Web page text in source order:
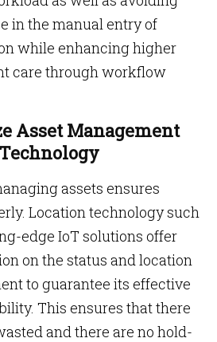
in the manual entry of
while enhancing higher
care through workflow
Asset Management
assets ensures
Location technology such
edge IoT solutions offer
on the status and location
to guarantee its effective
This ensures that there
and there are no hold-